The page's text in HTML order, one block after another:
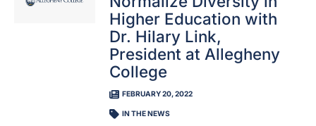
Higher Education with
Dr. Hilary Link,
President at Allegheny
College
FEBRUARY 20, 2022
IN THE NEWS